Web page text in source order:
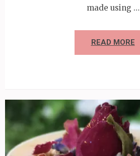
made using …
READ MORE